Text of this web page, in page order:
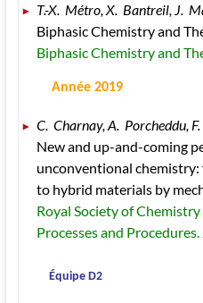
T.-X.  Métro, X.  Bantreil, J.
Biphasic Chemistry and
Biphasic Chemistry and
Année 2019
C.  Charnay, A.  Porcheddu,
New and up-and-coming
unconventional
to hybrid materials by
Royal Society of
Processes and Procedures.
Équipe D2